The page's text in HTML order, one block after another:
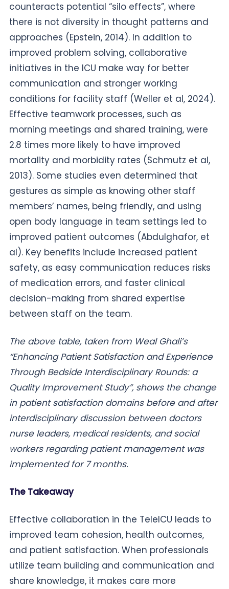
counteracts potential “silo effects”, where
there is not diversity in thought patterns and
approaches (Epstein, 2014). In addition to
improved problem solving, collaborative
initiatives in the ICU make way for better
communication and stronger working
conditions for facility staff (Weller et al, 2024).
Effective teamwork processes, such as
morning meetings and shared training, were
2.8 times more likely to have improved
mortality and morbidity rates (Schmutz et al,
2013). Some studies even determined that
gestures as simple as knowing other staff
members’ names, being friendly, and using
open body language in team settings led to
improved patient outcomes (Abdulghafor, et
al). Key benefits include increased patient
safety, as easy communication reduces risks
of medication errors, and faster clinical
decision-making from shared expertise
between staff on the team.
The above table, taken from Weal Ghali’s
“Enhancing Patient Satisfaction and Experience
Through Bedside Interdisciplinary Rounds: a
Quality Improvement Study”, shows the change
in patient satisfaction domains before and after
interdisciplinary discussion between doctors
nurse leaders, medical residents, and social
workers regarding patient management was
implemented for 7 months.
The Takeaway
Effective collaboration in the TeleICU leads to
improved team cohesion, health outcomes,
and patient satisfaction. When professionals
utilize team building and communication and
share knowledge, it makes care more